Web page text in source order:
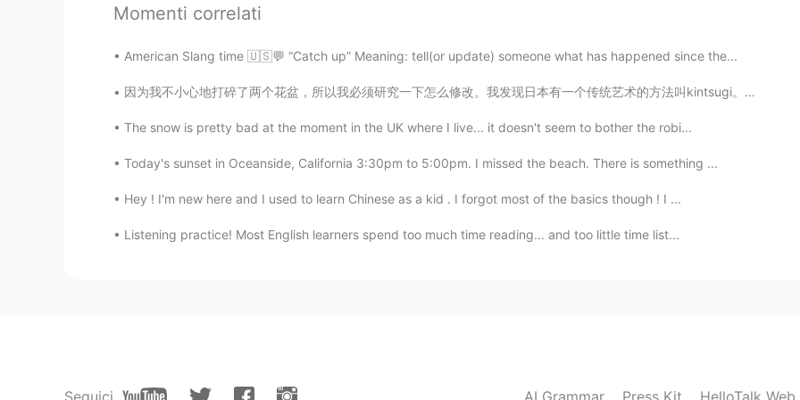
UR CN
Congratulations
Ni 2022.10.22 05:52
William 2022.05.20 02:42
Momenti correlati
American Slang time 🇺🇸💬 “Catch up” Meaning: tell(or update) someone what has happened since the...
因为我不小心地打碎了两个花盆，所以我必须研究一下怎么修改。我发现日本有一个传统艺术的方法叫kintsugi。这个方法用一种特色的漆修起来破瓷。不过，这种漆是从一个有毒的树枝提炼了。我对这种的树枝...
The snow is pretty bad at the moment in the UK where I live... it doesn't seem to bother the robi...
Today's sunset in Oceanside, California 3:30pm to 5:00pm. I missed the beach. There is something ...
Hey ! I'm new here and I used to learn Chinese as a kid . I forgot most of the basics though ! I ...
Listening practice! Most English learners spend too much time reading... and too little time list...
Seguici AI Grammar Press Kit HelloTalk Web